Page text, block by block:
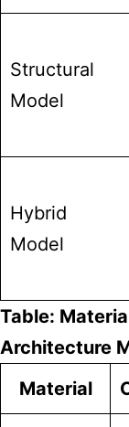
Structural
Model
Hybrid
Model
Table:
Architecture
Material